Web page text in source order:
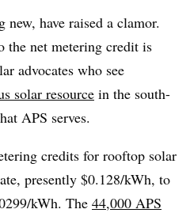
new, have raised a clamor.
the net metering credit is
advocates who see
solar resource in the south-
APS serves.
credits for rooftop solar
presently $0.128/kWh, to
kWh. The 44,000 APS